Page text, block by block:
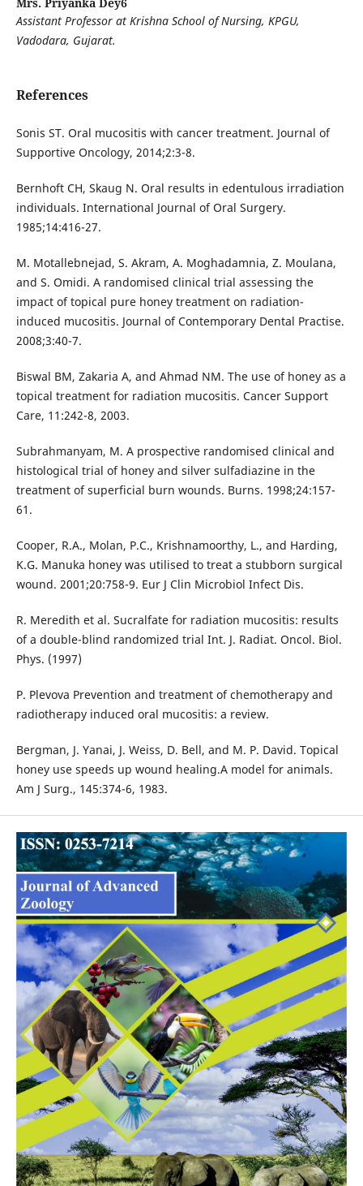
Assistant Professor at Krishna School of Nursing, KPGU,
Vadodara, Gujarat.
References
Sonis ST. Oral mucositis with cancer treatment. Journal of
Supportive Oncology, 2014;2:3-8.
Bernhoft CH, Skaug N. Oral results in edentulous irradiation
individuals. International Journal of Oral Surgery.
1985;14:416-27.
M. Motallebnejad, S. Akram, A. Moghadamnia, Z. Moulana,
and S. Omidi. A randomised clinical trial assessing the
impact of topical pure honey treatment on radiation-
induced mucositis. Journal of Contemporary Dental Practise.
2008;3:40-7.
Biswal BM, Zakaria A, and Ahmad NM. The use of honey as a
topical treatment for radiation mucositis. Cancer Support
Care, 11:242-8, 2003.
Subrahmanyam, M. A prospective randomised clinical and
histological trial of honey and silver sulfadiazine in the
treatment of superficial burn wounds. Burns. 1998;24:157-
61.
Cooper, R.A., Molan, P.C., Krishnamoorthy, L., and Harding,
K.G. Manuka honey was utilised to treat a stubborn surgical
wound. 2001;20:758-9. Eur J Clin Microbiol Infect Dis.
R. Meredith et al. Sucralfate for radiation mucositis: results
of a double-blind randomized trial Int. J. Radiat. Oncol. Biol.
Phys. (1997)
P. Plevova Prevention and treatment of chemotherapy and
radiotherapy induced oral mucositis: a review.
Bergman, J. Yanai, J. Weiss, D. Bell, and M. P. David. Topical
honey use speeds up wound healing.A model for animals.
Am J Surg., 145:374-6, 1983.